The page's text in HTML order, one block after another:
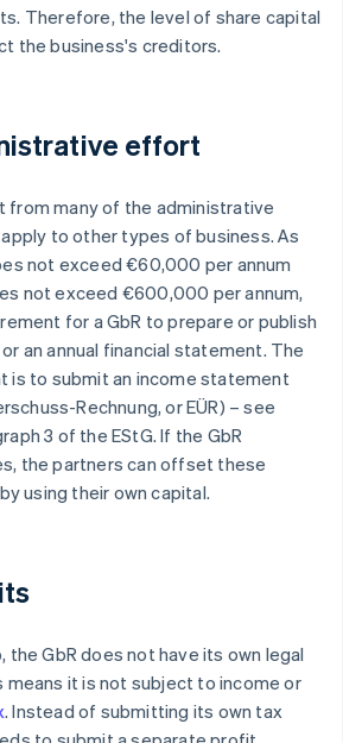
Therefore, the level of share capital
the business's creditors.
effort
from many of the administrative
to other types of business. As
not exceed €60,000 per annum
not exceed €600,000 per annum,
for a GbR to prepare or publish
an annual financial statement. The
is to submit an income statement
Rechnung, or EÜR) – see
3 of the EStG. If the GbR
the partners can offset these
using their own capital.
the GbR does not have its own legal
means it is not subject to income or
. Instead of submitting its own tax